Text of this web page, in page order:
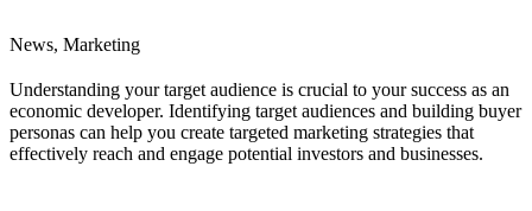
News, Marketing
Understanding your target audience is crucial to your success as an
economic developer. Identifying target audiences and building buyer
personas can help you create targeted marketing strategies that
effectively reach and engage potential investors and businesses.